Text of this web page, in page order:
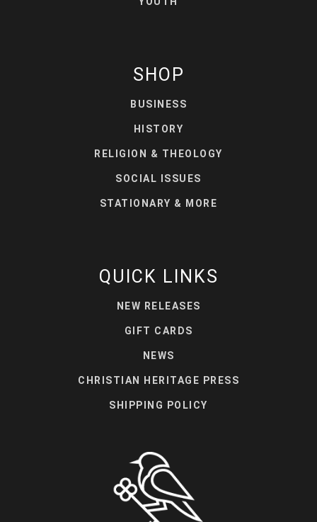
SHOP
BUSINESS
HISTORY
RELIGION & THEOLOGY
SOCIAL ISSUES
STATIONARY & MORE
QUICK LINKS
NEW RELEASES
GIFT CARDS
NEWS
CHRISTIAN HERITAGE PRESS
SHIPPING POLICY